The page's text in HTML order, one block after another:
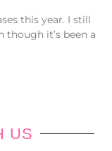
this year. I still
though it’s been a
US